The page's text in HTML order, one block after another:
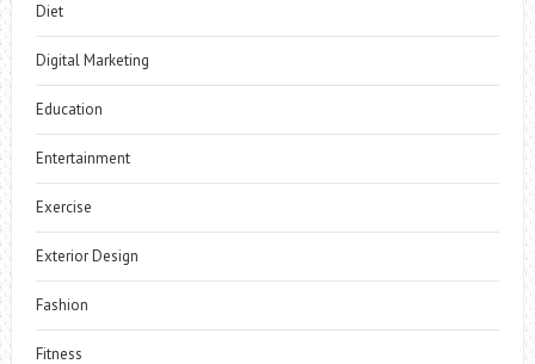
Diet
Digital Marketing
Education
Entertainment
Exercise
Exterior Design
Fashion
Fitness